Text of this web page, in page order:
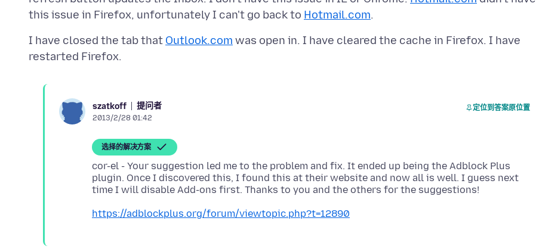
this issue in Firefox, unfortunately I can't go back to Hotmail.com
I have closed the tab that Outlook.com was open in. I have cleared the cache in Firefox. I have
szatkoff 提问者
2013/2/28 01:42
定位到答案原位置
选择的解决方案
cor-el - Your suggestion led me to the problem and fix. It ended up being the Adblock Plus
plugin. Once I discovered this, I found this at their website and now all is well. I guess next
https://adblockplus.org/forum/viewtopic.php?t=12890